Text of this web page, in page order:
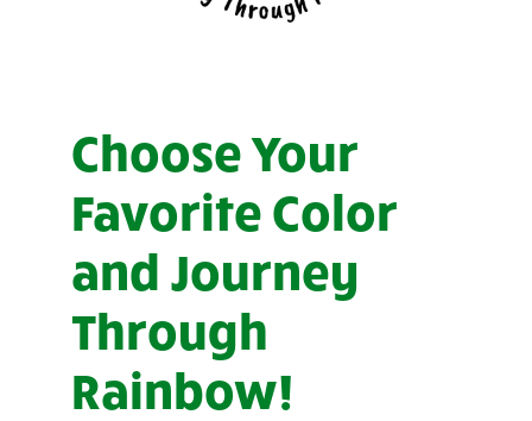
Choose Your
Favorite Color
and Journey
Through
Rainbow!